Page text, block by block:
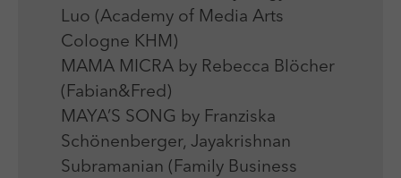
Luo (Academy of Media Arts
Cologne KHM)
MAMA MICRA by Rebecca Blöcher
(Fabian&Fred)
MAYA’S SONG by Franziska
Schönenberger, Jayakrishnan
Subramanian (Family Business